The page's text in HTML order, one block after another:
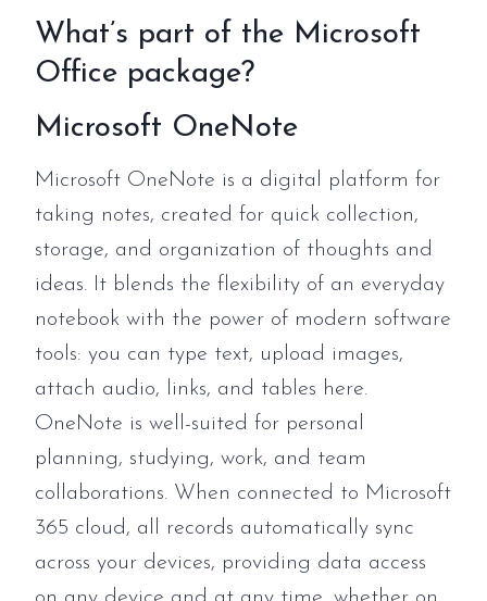
What’s part of the Microsoft
Office package?
Microsoft OneNote
Microsoft OneNote is a digital platform for
taking notes, created for quick collection,
storage, and organization of thoughts and
ideas. It blends the flexibility of an everyday
notebook with the power of modern software
tools: you can type text, upload images,
attach audio, links, and tables here.
OneNote is well-suited for personal
planning, studying, work, and team
collaborations. When connected to Microsoft
365 cloud, all records automatically sync
across your devices, providing data access